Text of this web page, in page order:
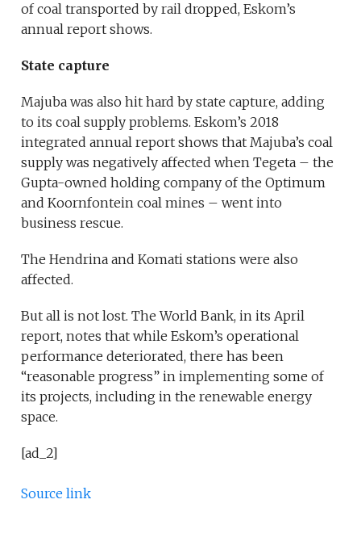
of coal transported by rail dropped, Eskom’s
annual report shows.
State capture
Majuba was also hit hard by state capture, adding
to its coal supply problems. Eskom’s 2018
integrated annual report shows that Majuba’s coal
supply was negatively affected when Tegeta – the
Gupta-owned holding company of the Optimum
and Koornfontein coal mines – went into
business rescue.
The Hendrina and Komati stations were also
affected.
But all is not lost. The World Bank, in its April
report, notes that while Eskom’s operational
performance deteriorated, there has been
“reasonable progress” in implementing some of
its projects, including in the renewable energy
space.
[ad_2]
Source link